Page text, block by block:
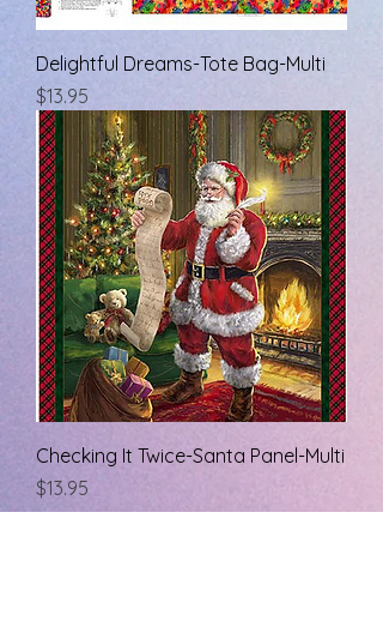
Delightful Dreams-Tote Bag-Multi
Price
$13.95
Checking It Twice-Santa Panel-Multi
Price
$13.95